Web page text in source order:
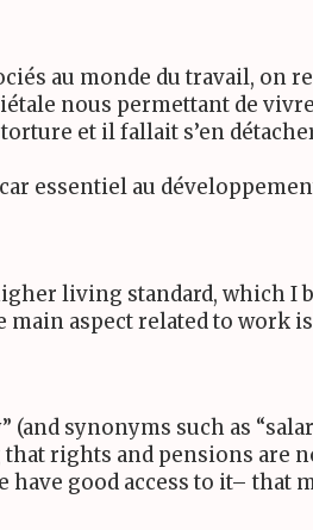
au monde du travail, on
nous permettant de
et il fallait s’en
essentiel au
living standard, which
aspect related to work
(and synonyms such as
rights and pensions
good access to it–